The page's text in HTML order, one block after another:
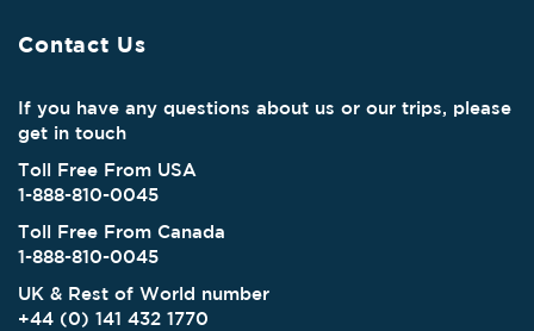
Contact Us
If you have any questions about us or our trips, please
get in touch
Toll Free From USA
1-888-810-0045
Toll Free From Canada
1-888-810-0045
UK & Rest of World number
+44 (0) 141 432 1770